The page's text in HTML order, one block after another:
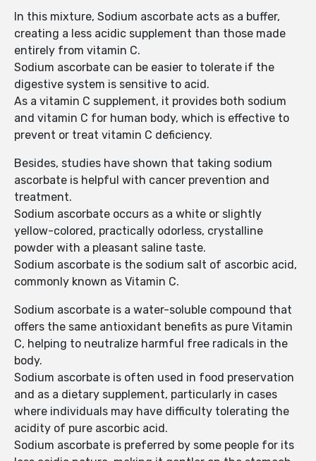
In this mixture, Sodium ascorbate acts as a buffer,
creating a less acidic supplement than those made
entirely from vitamin C.
Sodium ascorbate can be easier to tolerate if the
digestive system is sensitive to acid.
As a vitamin C supplement, it provides both sodium
and vitamin C for human body, which is effective to
prevent or treat vitamin C deficiency.
Besides, studies have shown that taking sodium
ascorbate is helpful with cancer prevention and
treatment.
Sodium ascorbate occurs as a white or slightly
yellow-colored, practically odorless, crystalline
powder with a pleasant saline taste.
Sodium ascorbate is the sodium salt of ascorbic acid,
commonly known as Vitamin C.
Sodium ascorbate is a water-soluble compound that
offers the same antioxidant benefits as pure Vitamin
C, helping to neutralize harmful free radicals in the
body.
Sodium ascorbate is often used in food preservation
and as a dietary supplement, particularly in cases
where individuals may have difficulty tolerating the
acidity of pure ascorbic acid.
Sodium ascorbate is preferred by some people for its